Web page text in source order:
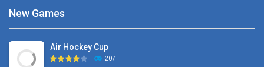
New Games
Air Hockey Cup
207